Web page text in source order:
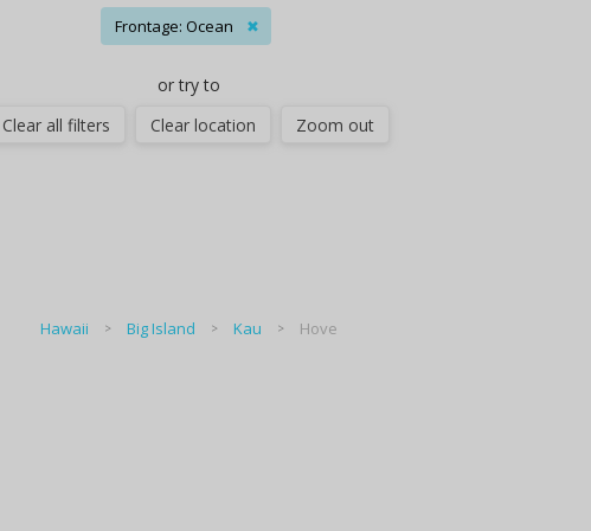
Frontage: Ocean ✖
or try to
Clear all filters
Clear location Zoom out
Hawaii Big Island Kau Hove